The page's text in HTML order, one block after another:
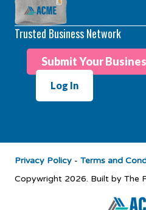
Trusted Business Network
Submit Your
Log In
Privacy Policy - Terms and
Copywright 2026. Built by The